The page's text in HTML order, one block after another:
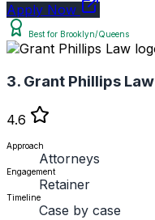
Apply Now
Best for Brooklyn/Queens
3. Grant Phillips Law
4.6
Approach
Attorneys
Engagement
Retainer
Timeline
Case by case